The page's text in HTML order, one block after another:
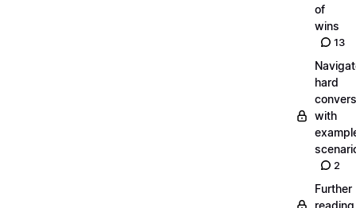
of
wins
13
hard
with
2
Further
reading